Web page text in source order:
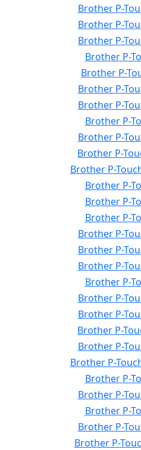
Brother P-
Brother P-
Brother P-
Brother P-
Brother P-
Brother P-
Brother P-
Brother P-
Brother P-
Brother P-
Brother P-
Brother P-
Brother P-
Brother P-
Brother P-
Brother P-
Brother P-
Brother P-
Brother P-
Brother P-
Brother P-
Brother P-
Brother P-
Brother P-
Brother P-
Brother P-
Brother P-
Brother P-